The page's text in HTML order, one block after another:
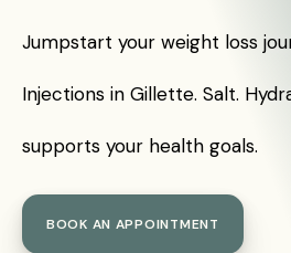
Jumpstart your weight loss
Injections in Gillette. Salt.
supports your health goals.
BOOK AN APPOINTMENT